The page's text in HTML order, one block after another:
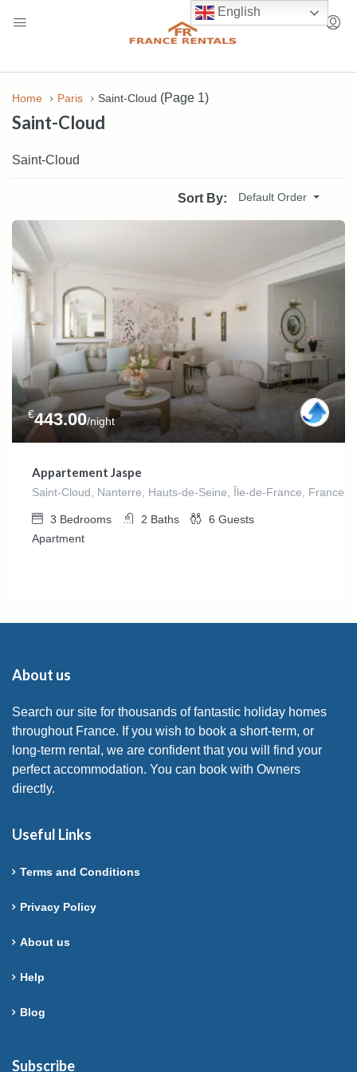
Home Paris Saint-Cloud (Page 1)
Saint-Cloud
Saint-Cloud
Sort By: Default Order
€443.00/night
Appartement Jaspe
Saint-Cloud, Nanterre, Hauts-de-Seine, Île-de-France, France
3 Bedrooms 2 Baths 6 Guests
Apartment
About us
Search our site for thousands of fantastic holiday homes
throughout France. If you wish to book a short-term, or
long-term rental, we are confident that you will find your
perfect accommodation. You can book with Owners
directly.
Useful Links
Terms and Conditions
Privacy Policy
About us
Help
Blog
Subscribe
English